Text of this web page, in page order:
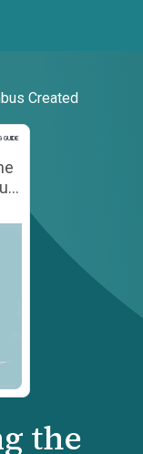
Created
GUIDE
Teaching Guide
the